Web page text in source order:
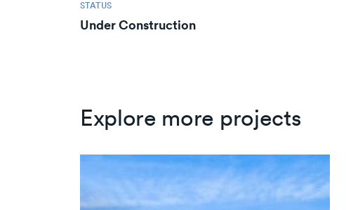
STATUS
Under Construction
Explore more projects